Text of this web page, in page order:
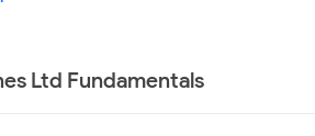
Ltd Fundamentals